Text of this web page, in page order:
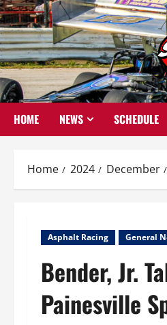
Skip
to
content
HOME NEWS SCHEDULE
Home 2024 December
Asphalt Racing General
Bender, Jr.
Painesville